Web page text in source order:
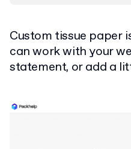
Custom tissue paper
can work with your
statement, or add a